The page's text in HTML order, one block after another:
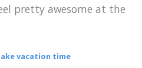
pretty awesome at the
vacation time